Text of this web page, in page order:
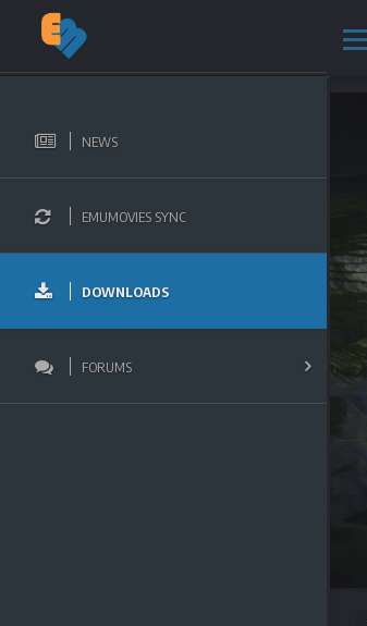
NEWS
EMUMOVIES SYNC
DOWNLOADS
FORUMS